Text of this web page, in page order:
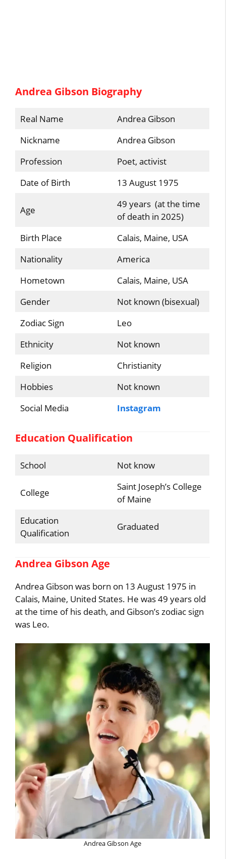
Andrea Gibson Biography
Real Name
Andrea Gibson
Nickname
Andrea Gibson
Profession
Poet, activist
Date of Birth
13 August 1975
Age
49 years (at the time
of death in 2025)
Birth Place
Calais, Maine, USA
Nationality
America
Hometown
Calais, Maine, USA
Gender
Not known (bisexual)
Zodiac Sign
Leo
Ethnicity
Not known
Religion
Christianity
Hobbies
Not known
Social Media
Instagram
Education Qualification
School Not know
College
Saint Joseph’s College
of Maine
Education
Qualification
Graduated
Andrea Gibson Age
Andrea Gibson was born on 13 August 1975 in
Calais, Maine, United States. He was 49 years old
at the time of his death, and Gibson’s zodiac sign
was Leo.
Andrea Gibson Age